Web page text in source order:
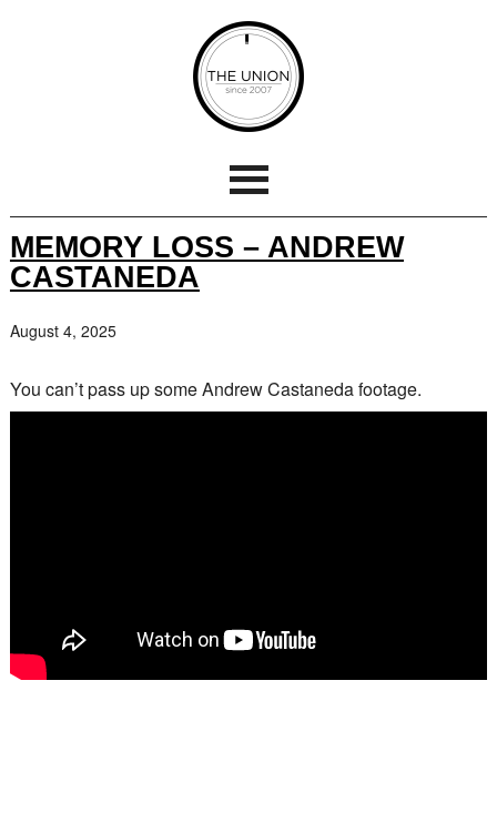
MEMORY LOSS – ANDREW
CASTANEDA
August 4, 2025
You can’t pass up some Andrew Castaneda footage.